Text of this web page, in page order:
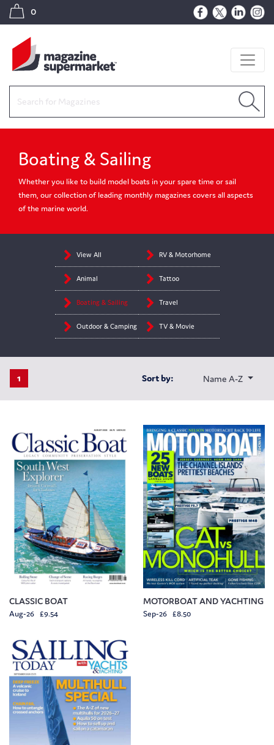
0
Boating & Sailing
Whether you like to build model boats in your spare time or sail
them, our collection of leading monthly magazines covers all aspects
of the marine world.
View All
Animal
Boating & Sailing
Outdoor & Camping
RV & Motorhome
Tattoo
Travel
TV & Movie
1 Sort by: Name A-Z
CLASSIC BOAT
Aug-26 £9.54
MOTORBOAT AND YACHTING
Sep-26 £8.50